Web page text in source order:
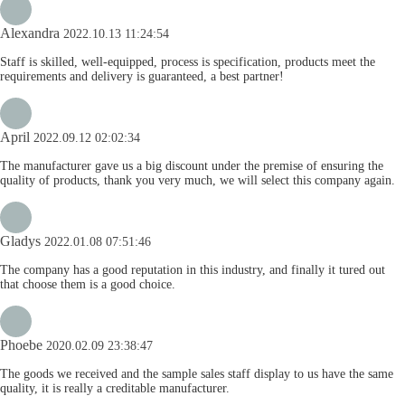
Alexandra 2022.10.13 11:24:54
Staff is skilled, well-equipped, process is specification, products meet the
requirements and delivery is guaranteed, a best partner!
April 2022.09.12 02:02:34
The manufacturer gave us a big discount under the premise of ensuring the
quality of products, thank you very much, we will select this company again.
Gladys 2022.01.08 07:51:46
The company has a good reputation in this industry, and finally it tured out
that choose them is a good choice.
Phoebe 2020.02.09 23:38:47
The goods we received and the sample sales staff display to us have the same
quality, it is really a creditable manufacturer.